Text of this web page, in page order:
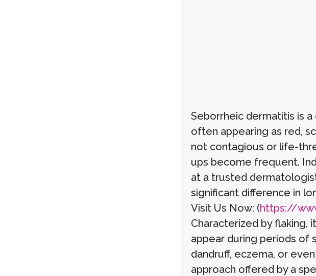
Seborrheic dermatitis is
often appearing as red,
not contagious or life-
ups become frequent.
at a trusted
significant difference in
Visit Us Now: (https://
Characterized by flaking,
appear during periods of
dandruff, eczema, or
approach offered by a